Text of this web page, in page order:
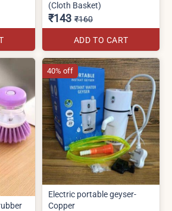
(Cloth Basket)
₹143 ₹160
ADD TO CART
Electric portable geyser-
Copper
40% off